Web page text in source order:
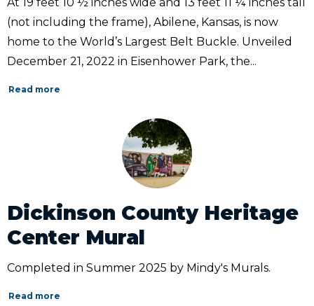
(not including the frame), Abilene, Kansas, is now
home to the World’s Largest Belt Buckle. Unveiled
December 21, 2022 in Eisenhower Park, the...
Read more
Dickinson County Heritage
Center Mural
Completed in Summer 2025 by Mindy's Murals.
Read more